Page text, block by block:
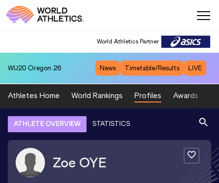
World Athletics Partner
WU20 Oregon 26 News Timetable/Results LIVE
Athletes Home World Rankings Profiles Awards
ATHLETE OVERVIEW STATISTICS
Zoe OYE